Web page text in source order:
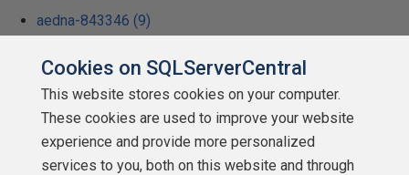
aedna-843346 (9)
Sunil Chandurkar (9)
Nitin Bhojwani (9)
Carolyn Richardson (9)
Cookies on SQLServerCentral
This website stores cookies on your computer.
These cookies are used to improve your website
experience and provide more personalized
services to you, both on this website and through